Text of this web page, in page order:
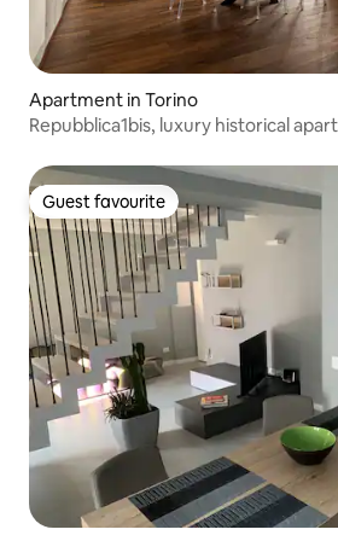
Apartment in Torino
Repubblica1bis, luxury historical
Guest favourite
Guest favourite